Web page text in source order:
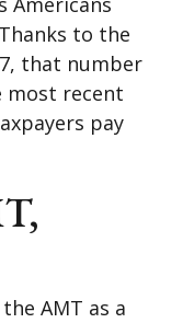
to the
that number
most recent
pay
AMT as a